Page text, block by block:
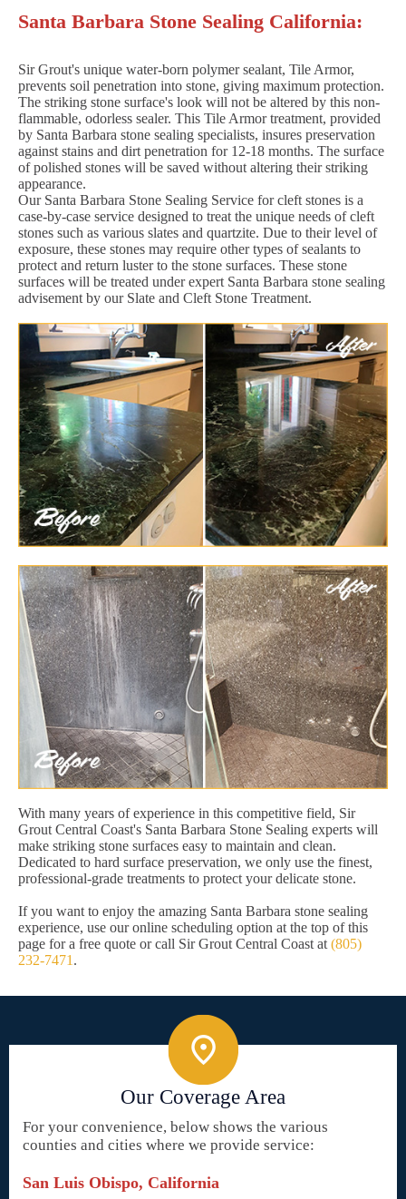
Santa Barbara Stone Sealing California:
Sir Grout's unique water-born polymer sealant, Tile Armor,
prevents soil penetration into stone, giving maximum protection.
The striking stone surface's look will not be altered by this non-
flammable, odorless sealer. This Tile Armor treatment, provided
by Santa Barbara stone sealing specialists, insures preservation
against stains and dirt penetration for 12-18 months. The surface
of polished stones will be saved without altering their striking
appearance.
Our Santa Barbara Stone Sealing Service for cleft stones is a
case-by-case service designed to treat the unique needs of cleft
stones such as various slates and quartzite. Due to their level of
exposure, these stones may require other types of sealants to
protect and return luster to the stone surfaces. These stone
surfaces will be treated under expert Santa Barbara stone sealing
advisement by our Slate and Cleft Stone Treatment.
With many years of experience in this competitive field, Sir
Grout Central Coast's Santa Barbara Stone Sealing experts will
make striking stone surfaces easy to maintain and clean.
Dedicated to hard surface preservation, we only use the finest,
professional-grade treatments to protect your delicate stone.
If you want to enjoy the amazing Santa Barbara stone sealing
experience, use our online scheduling option at the top of this
page for a free quote or call Sir Grout Central Coast at (805)
232-7471 .
Our Coverage Area
For your convenience, below shows the various
counties and cities where we provide service:
San Luis Obispo, California